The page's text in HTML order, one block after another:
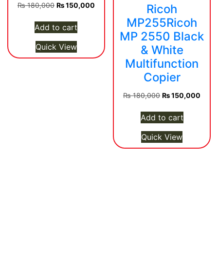
₨180,000 Original
was:
₨ 180,000.
₨150,000Current
₨ 150,000.
Add to cart
Quick View
Ricoh
MP255Ricoh
MP 2550 Black
& White
Multifunction
Copier
₨180,000 Original
was:
₨ 180,000.
₨150,000
Add to cart
Quick View